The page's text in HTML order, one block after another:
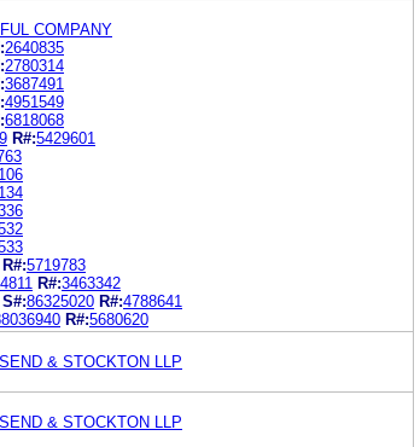
COMPANY
2640835
2780314
3687491
4951549
6818068
R#:5429601
R#:5719783
R#:3463342
S#:86325020 R#:4788641
R#:5680620
& STOCKTON LLP
& STOCKTON LLP